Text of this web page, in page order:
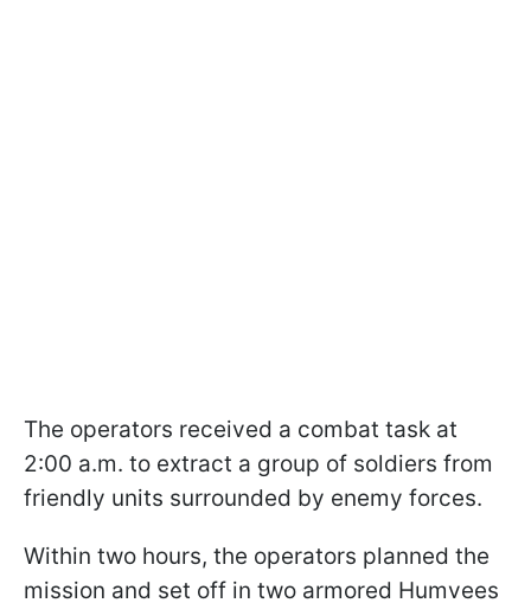
The operators received a combat task at
2:00 a.m. to extract a group of soldiers from
friendly units surrounded by enemy forces.
Within two hours, the operators planned the
mission and set off in two armored Humvees